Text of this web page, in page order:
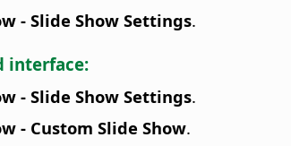
- Slide Show Settings.
interface:
- Slide Show Settings.
- Custom Slide Show.